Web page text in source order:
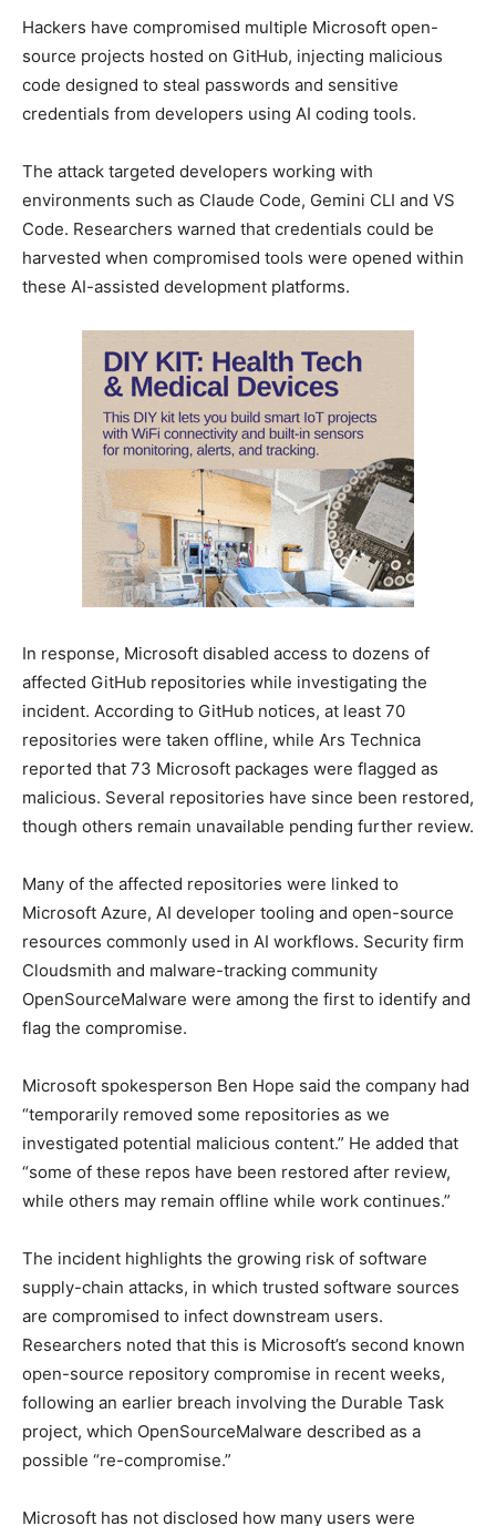
Hackers have compromised multiple Microsoft open-
source projects hosted on GitHub, injecting malicious
code designed to steal passwords and sensitive
credentials from developers using AI coding tools.
The attack targeted developers working with
environments such as Claude Code, Gemini CLI and VS
Code. Researchers warned that credentials could be
harvested when compromised tools were opened within
these AI-assisted development platforms.
In response, Microsoft disabled access to dozens of
affected GitHub repositories while investigating the
incident. According to GitHub notices, at least 70
repositories were taken offline, while Ars Technica
reported that 73 Microsoft packages were flagged as
malicious. Several repositories have since been restored,
though others remain unavailable pending further review.
Many of the affected repositories were linked to
Microsoft Azure, AI developer tooling and open-source
resources commonly used in AI workflows. Security firm
Cloudsmith and malware-tracking community
OpenSourceMalware were among the first to identify and
flag the compromise.
Microsoft spokesperson Ben Hope said the company had
“temporarily removed some repositories as we
investigated potential malicious content.” He added that
“some of these repos have been restored after review,
while others may remain offline while work continues.”
The incident highlights the growing risk of software
supply-chain attacks, in which trusted software sources
are compromised to infect downstream users.
Researchers noted that this is Microsoft’s second known
open-source repository compromise in recent weeks,
following an earlier breach involving the Durable Task
project, which OpenSourceMalware described as a
possible “re-compromise.”
Microsoft has not disclosed how many users were